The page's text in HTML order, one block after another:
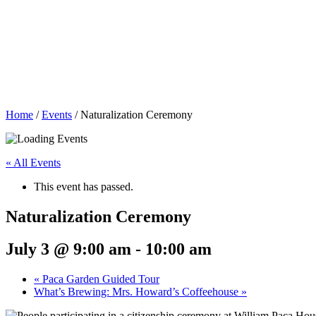
Home /Events /Naturalization Ceremony
« All Events
This event has passed.
Naturalization Ceremony
July 3 @ 9:00 am - 10:00 am
« Paca Garden Guided Tour
What’s Brewing: Mrs. Howard’s Coffeehouse »